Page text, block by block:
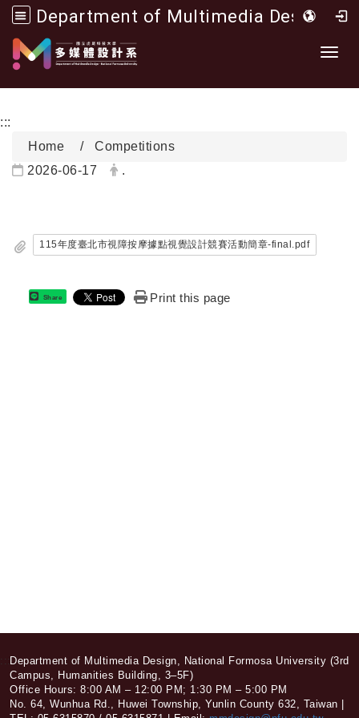
Department of Multimedia Design, National Formosa University
Go to main content 開啟
:::
Home
Competitions
Date:
2026-06-17 Author:
.
115年度臺北市視障按摩據點視覺設計競賽活動簡章-final.pdf
Share Print this page
::: Department of Multimedia Design, National Formosa University (3rd
Campus, Humanities Building, 3–5F)
Office Hours: 8:00 AM – 12:00 PM; 1:30 PM – 5:00 PM
No. 64, Wunhua Rd., Huwei Township, Yunlin County 632, Taiwan |